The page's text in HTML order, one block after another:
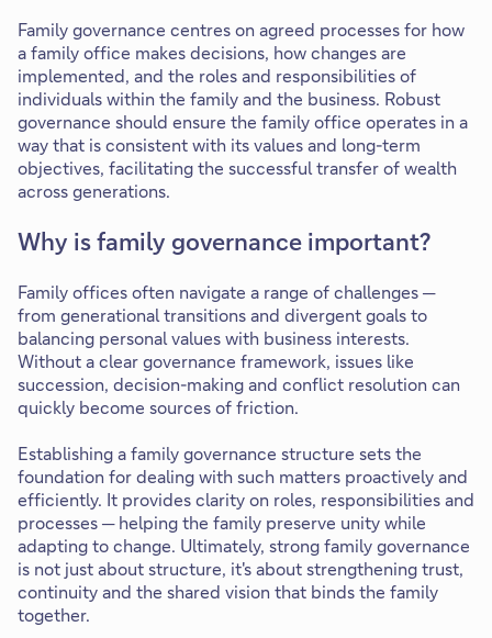
Family governance centres on agreed processes for how
a family office makes decisions, how changes are
implemented, and the roles and responsibilities of
individuals within the family and the business. Robust
governance should ensure the family office operates in a
way that is consistent with its values and long-term
objectives, facilitating the successful transfer of wealth
across generations.
Why is family governance important?
Family offices often navigate a range of challenges ─
from generational transitions and divergent goals to
balancing personal values with business interests.
Without a clear governance framework, issues like
succession, decision-making and conflict resolution can
quickly become sources of friction.
Establishing a family governance structure sets the
foundation for dealing with such matters proactively and
efficiently. It provides clarity on roles, responsibilities and
processes ─ helping the family preserve unity while
adapting to change. Ultimately, strong family governance
is not just about structure, it's about strengthening trust,
continuity and the shared vision that binds the family
together.